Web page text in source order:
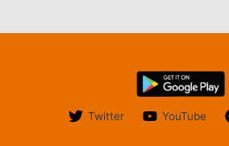
Twitter YouTube